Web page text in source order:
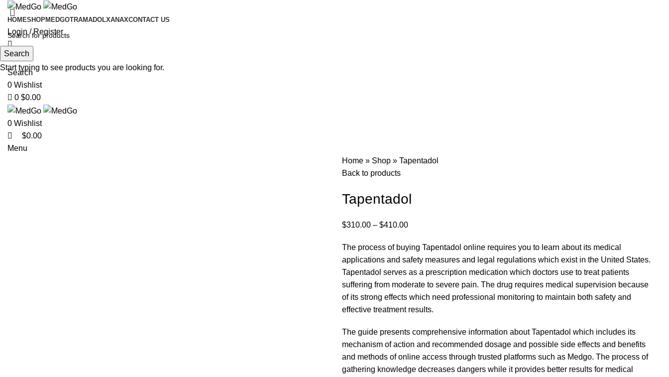
HOMESHOPMEDGOTRAMADOLXANAXCONTACT US
Login / Register
Search
0 Wishlist
0 $0.00
0 Wishlist
$0.00
Menu
Home » Shop » Tapentadol
Back to products
Tapentadol
$310.00 – $410.00Price
$310.00
through
$410.00
The process of buying Tapentadol online requires you to learn about its medical
applications and safety measures and legal regulations which exist in the United States.
Tapentadol serves as a prescription medication which doctors use to treat patients
suffering from moderate to severe pain. The drug requires medical supervision because
of its strong effects which need professional monitoring to maintain both safety and
effective treatment results.
The guide presents comprehensive information about Tapentadol which includes its
mechanism of action and recommended dosage and possible side effects and benefits
and methods of online access through trusted platforms such as Medgo. The process of
gathering knowledge decreases dangers while it provides better results for medical
Search
Start typing to see products you are looking for.